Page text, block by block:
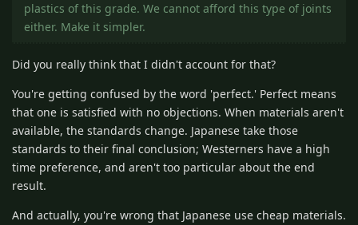
plastics of this grade. We cannot afford this type of joints
either. Make it simpler.
Did you really think that I didn't account for that?
You're getting confused by the word 'perfect.' Perfect means
that one is satisfied with no objections. When materials aren't
available, the standards change. Japanese take those
standards to their final conclusion; Westerners have a high
time preference, and aren't too particular about the end
result.
And actually, you're wrong that Japanese use cheap materials.